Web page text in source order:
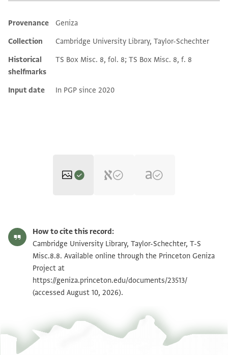
Additional metadata
Provenance
Geniza
Collection
Cambridge University Library, Taylor-Schechter
Historical
shelfmarks
TS Box Misc. 8, fol. 8; TS Box Misc. 8, f. 8
Input date In PGP since 2020
T-S Misc.8.8 1v Zoom and Rotate
Image Permissions Statement
How to cite this record:
Cambridge University Library, Taylor-Schechter, T-S
Misc.8.8. Available online through the Princeton Geniza
Project at
https://geniza.princeton.edu/documents/23513/
(accessed August 10, 2026).